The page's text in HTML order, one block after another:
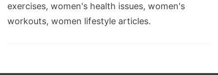
exercises, women's health issues, women's
workouts, women lifestyle articles.